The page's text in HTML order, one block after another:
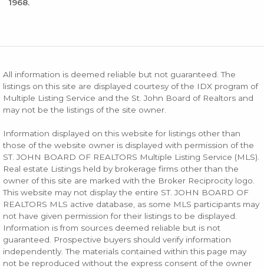
1968.
All information is deemed reliable but not guaranteed. The
listings on this site are displayed courtesy of the IDX program of
Multiple Listing Service and the St. John Board of Realtors and
may not be the listings of the site owner.
Information displayed on this website for listings other than
those of the website owner is displayed with permission of the
ST. JOHN BOARD OF REALTORS Multiple Listing Service (MLS).
Real estate Listings held by brokerage firms other than the
owner of this site are marked with the Broker Reciprocity logo.
This website may not display the entire ST. JOHN BOARD OF
REALTORS MLS active database, as some MLS participants may
not have given permission for their listings to be displayed.
Information is from sources deemed reliable but is not
guaranteed. Prospective buyers should verify information
independently. The materials contained within this page may
not be reproduced without the express consent of the owner